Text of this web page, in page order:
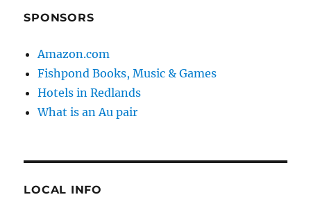
SPONSORS
Amazon.com
Fishpond Books, Music & Games
Hotels in Redlands
What is an Au pair
LOCAL INFO